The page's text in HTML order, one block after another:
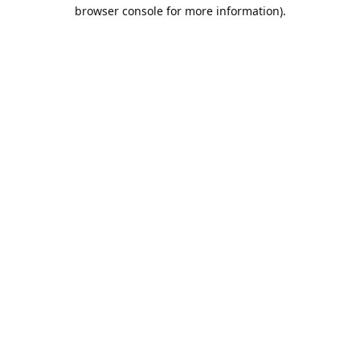
browser console for more information).